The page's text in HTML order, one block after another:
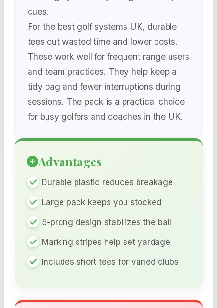
cues.
For the best golf systems UK, durable
tees cut wasted time and lower costs.
These work well for frequent range users
and team practices. They help keep a
tidy bag and fewer interruptions during
sessions. The pack is a practical choice
for busy golfers and coaches in the UK.
Advantages
Durable plastic reduces breakage
Large pack keeps you stocked
5-prong design stabilizes the ball
Marking stripes help set yardage
Includes short tees for varied clubs